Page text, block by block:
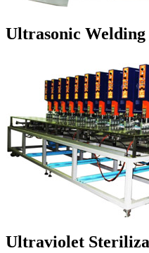
Ultrasonic
Ultraviolet